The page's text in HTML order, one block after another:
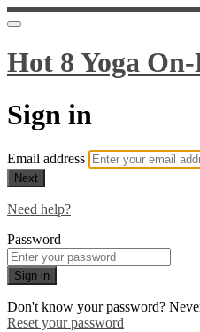
Hot 8 Yoga
Sign in
Email address
Next
Need help?
Password
Sign in
Don't know your password?
Reset your password